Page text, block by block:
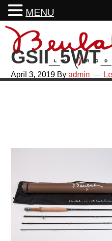
Skip
primary
navigation
Skip
main
content
Skip
primary
sidebar
Skip
footer
April 3, 2019 Byadmin
MENU